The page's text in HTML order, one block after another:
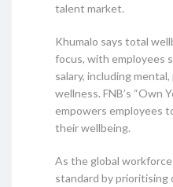
talent market.
Khumalo says total
focus, with employees
salary, including
wellness. FNB’s “Own
empowers employees
their wellbeing.
As the global
standard by prioritising